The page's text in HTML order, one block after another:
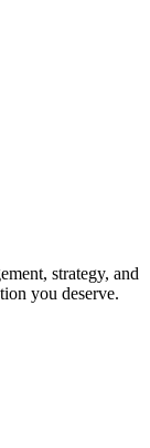
strategy, and
you deserve.